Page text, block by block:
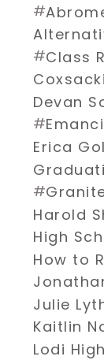
#
#Class
Devan
#
Erica
#
Harold
High
How to
Julie
Kaitlin
Lodi